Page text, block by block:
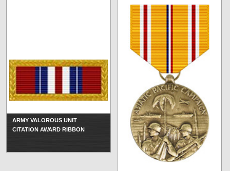
ARMY VALOROUS UNIT
CITATION AWARD RIBBON